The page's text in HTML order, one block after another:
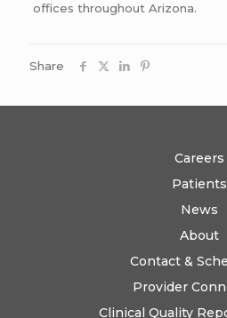
offices throughout Arizona.
Share
Careers
Patients
News
About
Contact &
Provider
Clinical Quality